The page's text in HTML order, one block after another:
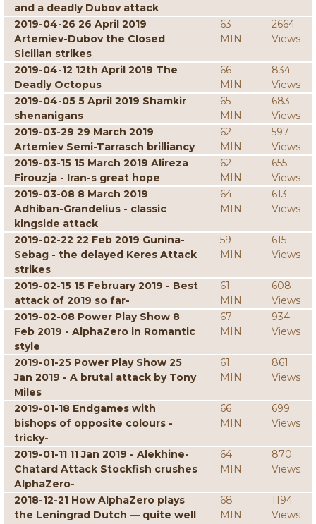
and a deadly Dubov attack
2019-04-26 26 April 2019
Artemiev-Dubov the Closed
Sicilian strikes
63
MIN
2664
Views
2019-04-12 12th April 2019 The
Deadly Octopus
66
MIN
834
Views
2019-04-05 5 April 2019 Shamkir
shenanigans
65
MIN
683
Views
2019-03-29 29 March 2019
Artemiev Semi-Tarrasch brilliancy
62
MIN
597
Views
2019-03-15 15 March 2019 Alireza
Firouzja - Iran-s great hope
62
MIN
655
Views
2019-03-08 8 March 2019
Adhiban-Grandelius - classic
kingside attack
64
MIN
613
Views
2019-02-22 22 Feb 2019 Gunina-
Sebag - the delayed Keres Attack
strikes
59
MIN
615
Views
2019-02-15 15 February 2019 - Best
attack of 2019 so far-
61
MIN
608
Views
2019-02-08 Power Play Show 8
Feb 2019 - AlphaZero in Romantic
style
67
MIN
934
Views
2019-01-25 Power Play Show 25
Jan 2019 - A brutal attack by Tony
Miles
61
MIN
861
Views
2019-01-18 Endgames with
bishops of opposite colours -
tricky-
66
MIN
699
Views
2019-01-11 11 Jan 2019 - Alekhine-
Chatard Attack Stockfish crushes
AlphaZero-
64
MIN
870
Views
2018-12-21 How AlphaZero plays
the Leningrad Dutch — quite well
68
MIN
1194
Views